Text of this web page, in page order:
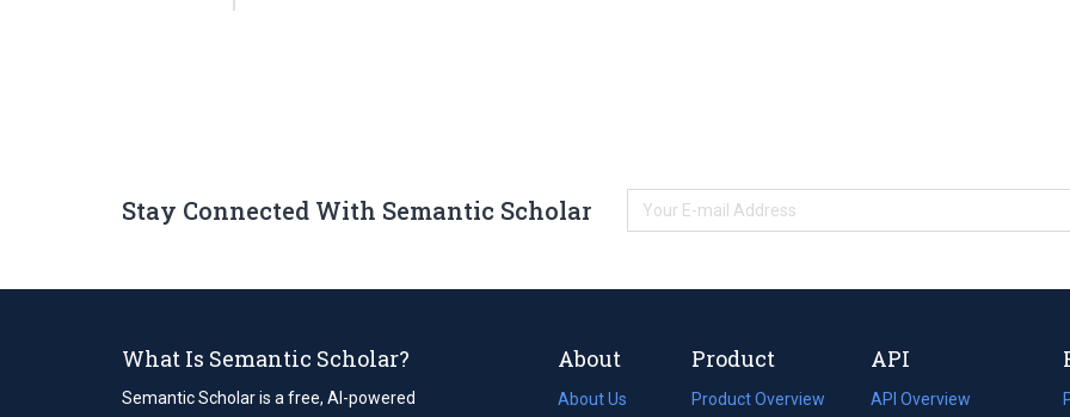
Stay Connected With Semantic Scholar
What Is Semantic Scholar?
Semantic Scholar is a free, AI-powered
About
About Us
Product
Product Overview
API
API Overview